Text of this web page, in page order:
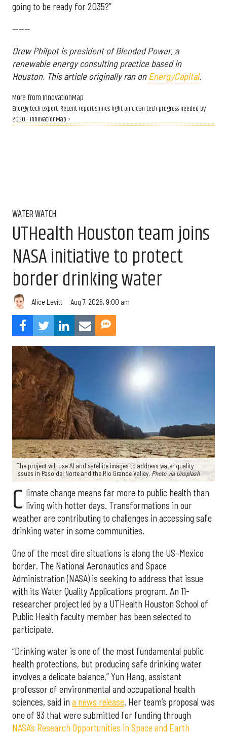
going to be ready for 2035?”
------
Drew Philpot is president of Blended Power, a
renewable energy consulting practice based in
Houston. This article originally ran onEnergyCapital.
More from InnovationMap
Energy tech expert: Recent report shines light on clean tech progress needed by
2030 - InnovationMap ›
WATER WATCH
UTHealth Houston team joins
NASA initiative to protect
border drinking water
Alice Levitt Aug 7, 2026, 9:00 am
The project will use AI and satellite images to address water quality
issues in Paso del Norte and the Rio Grande Valley. Photo via Unsplash
C limate change means far more to public health than
living with hotter days. Transformations in our
weather are contributing to challenges in accessing safe
drinking water in some communities.
One of the most dire situations is along the US–Mexico
border. The National Aeronautics and Space
Administration (NASA) is seeking to address that issue
with its Water Quality Applications program. An 11-
researcher project led by a UTHealth Houston School of
Public Health faculty member has been selected to
participate.
“Drinking water is one of the most fundamental public
health protections, but producing safe drinking water
involves a delicate balance,” Yun Hang, assistant
professor of environmental and occupational health
sciences, said in a news release. Her team’s proposal was
one of 93 that were submitted for funding through
NASA’s Research Opportunities in Space and Earth